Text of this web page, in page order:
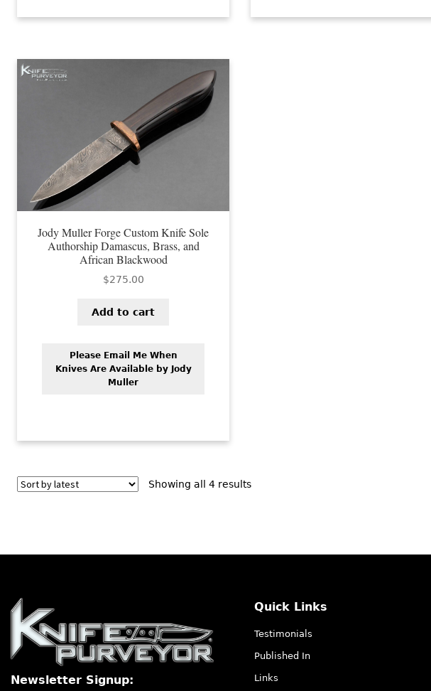
Jody Muller Forge Custom Knife Sole
Authorship Damascus, Brass, and
African Blackwood
$275.00
Add to cart
Please Email Me When
Knives Are Available by Jody
Muller
Showing all 4 resultsSorted
Newsletter Signup:
Quick Links
Testimonials
Published In
Links